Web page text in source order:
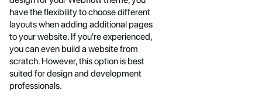
have the flexibility to choose different
layouts when adding additional pages
to your website. If you're experienced,
you can even build a website from
scratch. However, this option is best
suited for design and development
professionals.